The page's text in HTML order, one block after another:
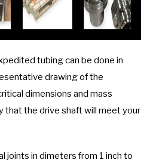
tubing can be done in
drawing of the
dimensions and mass
that the drive shaft will meet your
joints in dimeters from 1 inch to